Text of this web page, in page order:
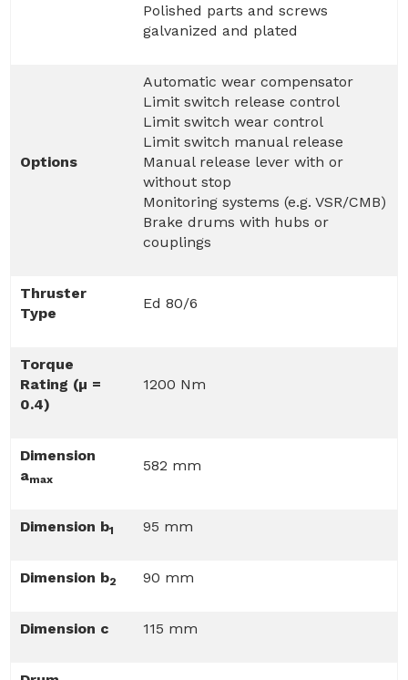
Polished parts and screws
galvanized and plated
Options
Automatic wear compensator
Limit switch release control
Limit switch wear control
Limit switch manual release
Manual release lever with or
without stop
Monitoring systems (e.g. VSR/CMB)
Brake drums with hubs or
couplings
Thruster
Type
Ed 80/6
Torque
Rating (µ =
0.4)
1200 Nm
Dimension
amax
582 mm
Dimension b1 95 mm
Dimension b2 90 mm
Dimension c 115 mm